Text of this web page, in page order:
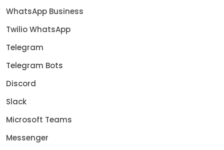
WhatsApp Business
Twilio WhatsApp
Telegram
Telegram Bots
Discord
Slack
Microsoft Teams
Messenger